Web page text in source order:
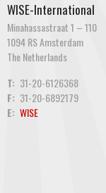
WISE-International
Minahassastraat 1 – 110
1094 RS Amsterdam
The Netherlands
T: 31-20-6126368
F: 31-20-6892179
E: WISE